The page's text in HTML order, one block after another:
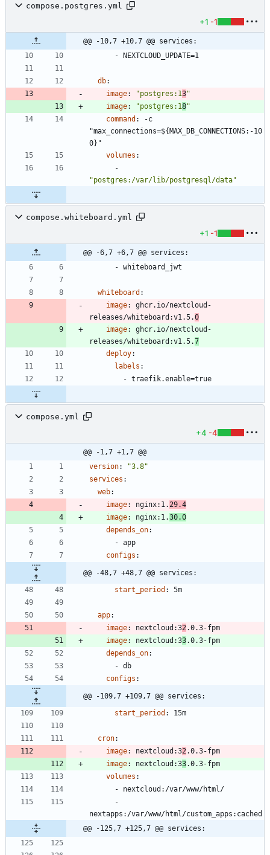
compose.postgres.yml
+1 -1
@@ -10,7 +10,7 @@ services:
-
NEXTCLOUD_UPDATE=1
db:
image: "postgres:13"
image: "postgres:18"
command : -c
"max_connections=${MAX_DB_CONNECTIONS:-10
0}"
volumes :
"postgres:/var/lib/postgresql/data"
compose.whiteboard.yml
+1 -1
@@ -6,7 +6,7 @@ services:
- whiteboard_jwt
whiteboard :
image:
ghcr.io/nextcloud-
releases/whiteboard:v1.5.0
image:
ghcr.io/nextcloud-
releases/whiteboard:v1.5.7
deploy:
labels :
- traefik.enable=true
compose.yml
+4 -4
@@ -1,7 +1,7 @@
version:
"3.8"
services :
web:
image: nginx:1.29.4
image: nginx:1.30.0
depends_on:
- app
configs :
@@ -48,7 +48,7 @@ services:
start_period : 5m
app:
image: nextcloud:32.0.3-fpm
image: nextcloud:33.0.3-fpm
depends_on:
- db
configs :
@@ -109,7 +109,7 @@ services:
start_period : 15m
cron:
image: nextcloud:32.0.3-fpm
image: nextcloud:33.0.3-fpm
volumes :
- nextcloud:/var/www/html/
nextapps:/var/www/html/custom_apps:cached
@@ -125,7 +125,7 @@ services: